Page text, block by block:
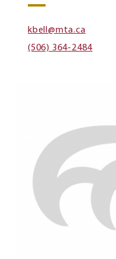
kbell@mta.ca
(506) 364-2484